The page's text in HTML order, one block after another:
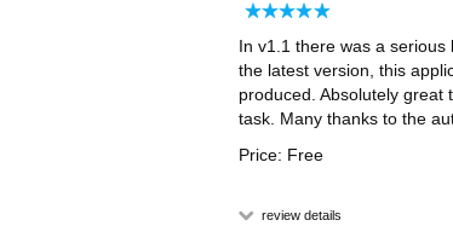
In v1.1 there was a
the latest version, this
produced. Absolutely
task. Many thanks to the
Price: Free
review details